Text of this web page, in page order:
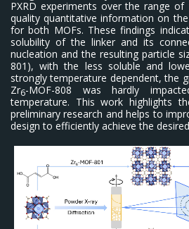
PXRD experiments over the range of
quality quantitative information on
for both MOFs. These findings
solubility of the linker and its
nucleation and the resulting particle
801), with the less soluble and
strongly temperature dependent, the
Zr6-MOF-808 was hardly
temperature. This work highlights
preliminary research and helps to
design to efficiently achieve the